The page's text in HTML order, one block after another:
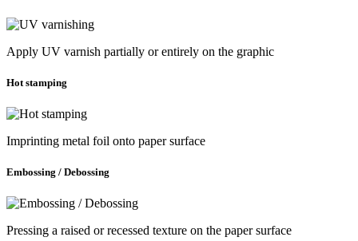
Apply UV varnish partially or entirely on the graphic
Hot stamping
Imprinting metal foil onto paper surface
Embossing / Debossing
Pressing a raised or recessed texture on the paper surface